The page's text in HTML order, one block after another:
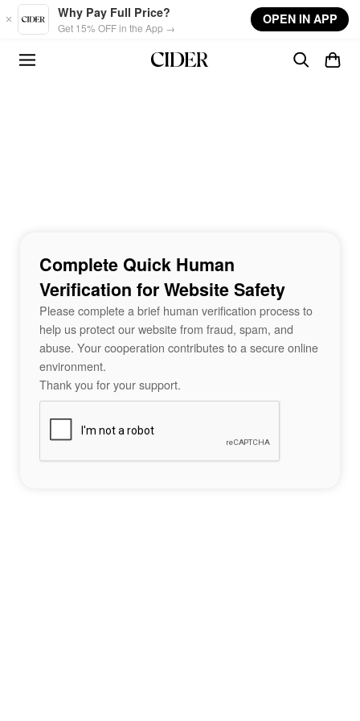
Skip to main content
Why Pay Full Price?
Get 15% OFF in the App →
OPEN IN APP
Complete Quick Human
Verification for Website Safety
Please complete a brief human verification process to
help us protect our website from fraud, spam, and
abuse. Your cooperation contributes to a secure online
environment.
Thank you for your support.